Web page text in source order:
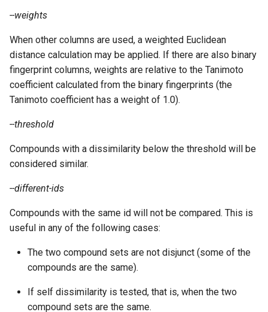
--weights
When other columns are used, a weighted Euclidean
distance calculation may be applied. If there are also binary
fingerprint columns, weights are relative to the Tanimoto
coefficient calculated from the binary fingerprints (the
Tanimoto coefficient has a weight of 1.0).
--threshold
Compounds with a dissimilarity below the threshold will be
considered similar.
--different-ids
Compounds with the same id will not be compared. This is
useful in any of the following cases:
The two compound sets are not disjunct (some of the
compounds are the same).
If self dissimilarity is tested, that is, when the two
compound sets are the same.